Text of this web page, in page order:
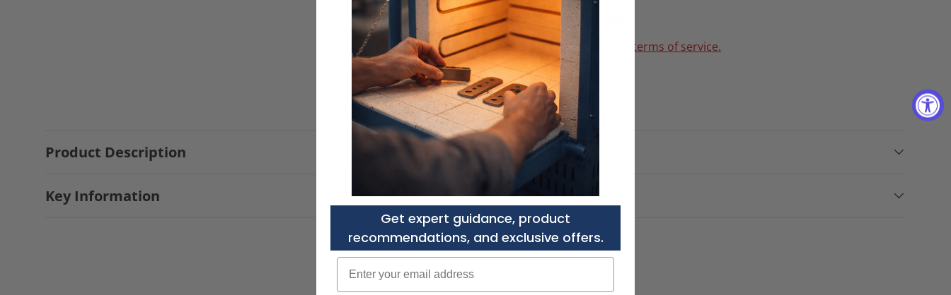
Need a Custom Quote?
Purchasers agree to
the terms of service.
Product Description
Key Information
Get expert guidance, product
recommendations, and exclusive offers.
Enter your email adress